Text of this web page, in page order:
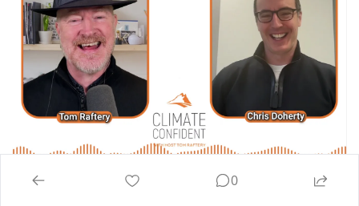
The Future of Energy: Virtual Power Plants, AI & Battery
0